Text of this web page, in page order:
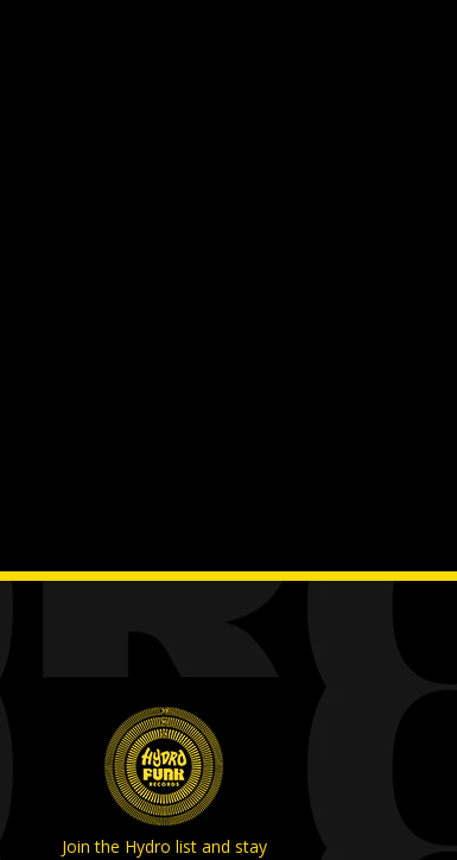
Join the Hydro list and stay